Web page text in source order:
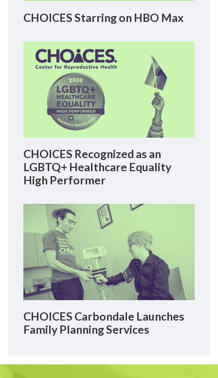
CHOICES Starring on HBO Max
CHOICES Recognized as an
LGBTQ+ Healthcare Equality
High Performer
CHOICES Carbondale Launches
Family Planning Services